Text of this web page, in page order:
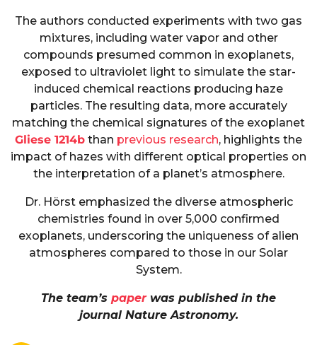
The authors conducted experiments with two gas
mixtures, including water vapor and other
compounds presumed common in exoplanets,
exposed to ultraviolet light to simulate the star-
induced chemical reactions producing haze
particles. The resulting data, more accurately
matching the chemical signatures of the exoplanet
Gliese 1214b than previous research, highlights the
impact of hazes with different optical properties on
the interpretation of a planet’s atmosphere.
Dr. Hörst emphasized the diverse atmospheric
chemistries found in over 5,000 confirmed
exoplanets, underscoring the uniqueness of alien
atmospheres compared to those in our Solar
System.
The team’s paperwas published in the
journal Nature Astronomy.